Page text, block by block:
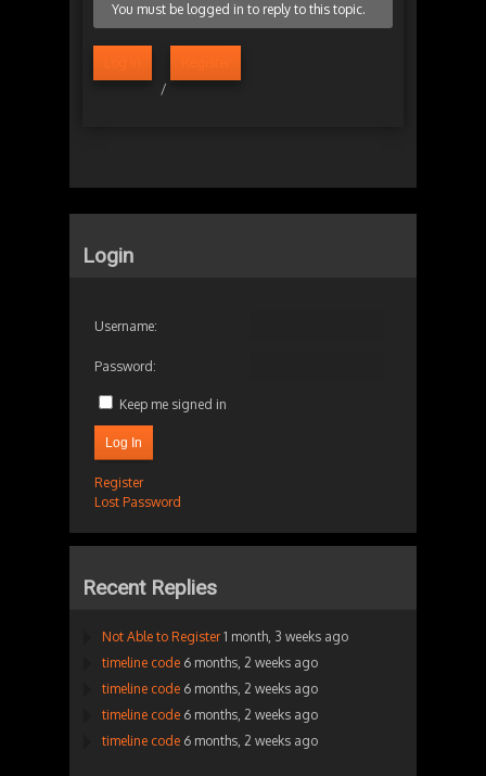
You must be logged in to reply to this topic.
/
Login
Username:
Password:
Keep me signed in
Log In
Register
Lost Password
Recent Replies
Not Able to Register 1 month, 3 weeks ago
timeline code 6 months, 2 weeks ago
timeline code 6 months, 2 weeks ago
timeline code 6 months, 2 weeks ago
timeline code 6 months, 2 weeks ago